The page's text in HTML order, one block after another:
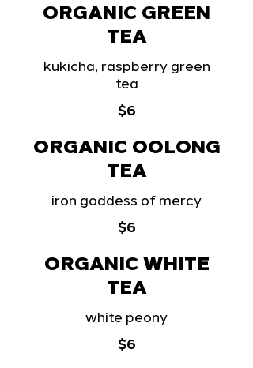
ORGANIC GREEN
TEA
kukicha, raspberry green
tea
$6
ORGANIC OOLONG
TEA
iron goddess of mercy
$6
ORGANIC WHITE
TEA
white peony
$6